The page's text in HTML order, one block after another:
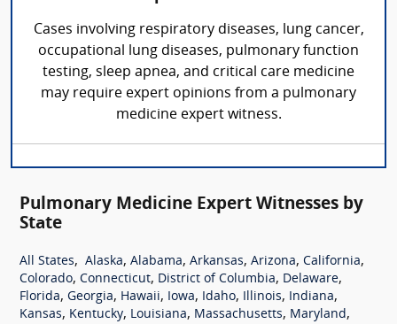
Cases involving respiratory diseases, lung cancer,
occupational lung diseases, pulmonary function
testing, sleep apnea, and critical care medicine
may require expert opinions from a pulmonary
medicine expert witness.
Pulmonary Medicine Expert Witnesses by
State
All States, Alaska, Alabama, Arkansas, Arizona, California,
Colorado, Connecticut, District of Columbia, Delaware,
Florida, Georgia, Hawaii, Iowa, Idaho, Illinois, Indiana,
Kansas, Kentucky, Louisiana, Massachusetts, Maryland,